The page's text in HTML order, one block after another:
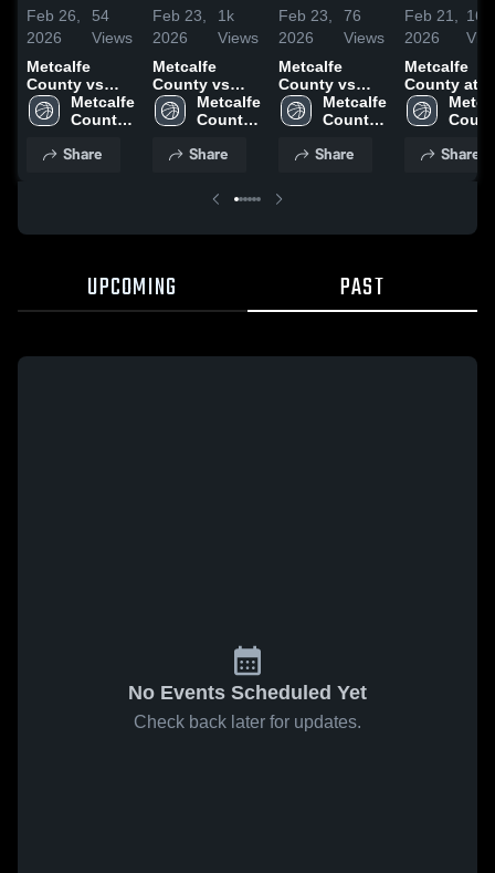
Feb 26,
2026
54
Views
Metcalfe
County vs
Clinton
County •
Feb 24, 2026
Metcalfe
County
School
Share
Feb 23,
2026
1k
Views
Metcalfe
County vs
Russell
County •
Feb 22, 2026
Metcalfe
County
School
Share
Feb 23,
2026
76
Views
Metcalfe
County vs
Russell
County •
Feb 22, 2026
Metcalfe
County
School
Share
Feb 21,
2026
165
Metcalfe
County at
Caverna •
Game
Share
UPCOMING PAST
No Events Scheduled Yet
Check back later for updates.